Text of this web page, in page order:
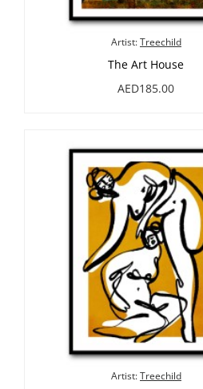
Artist:Treechild
The Art House
AED185.00
Artist:Treechild